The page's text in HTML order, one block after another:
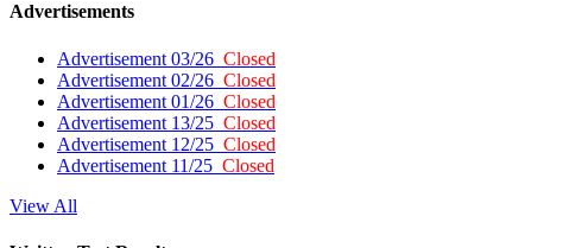
Advertisements
Advertisement 03/26 Closed
Advertisement 02/26 Closed
Advertisement 01/26 Closed
Advertisement 13/25 Closed
Advertisement 12/25 Closed
Advertisement 11/25 Closed
View All